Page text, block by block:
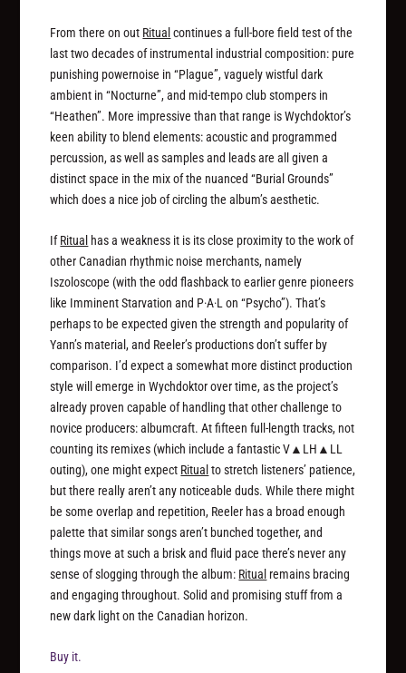
From there on out Ritual continues a full-bore field test of the
last two decades of instrumental industrial composition: pure
punishing powernoise in “Plague”, vaguely wistful dark
ambient in “Nocturne”, and mid-tempo club stompers in
“Heathen”. More impressive than that range is Wychdoktor’s
keen ability to blend elements: acoustic and programmed
percussion, as well as samples and leads are all given a
distinct space in the mix of the nuanced “Burial Grounds”
which does a nice job of circling the album’s aesthetic.
IfRitual has a weakness it is its close proximity to the work of
other Canadian rhythmic noise merchants, namely
Iszoloscope (with the odd flashback to earlier genre pioneers
like Imminent Starvation and P·A·L on “Psycho”). That’s
perhaps to be expected given the strength and popularity of
Yann’s material, and Reeler’s productions don’t suffer by
comparison. I’d expect a somewhat more distinct production
style will emerge in Wychdoktor over time, as the project’s
already proven capable of handling that other challenge to
novice producers: albumcraft. At fifteen full-length tracks, not
counting its remixes (which include a fantastic V▲LH▲LL
outing), one might expect Ritual to stretch listeners’ patience,
but there really aren’t any noticeable duds. While there might
be some overlap and repetition, Reeler has a broad enough
palette that similar songs aren’t bunched together, and
things move at such a brisk and fluid pace there’s never any
sense of slogging through the album: Ritual remains bracing
and engaging throughout. Solid and promising stuff from a
new dark light on the Canadian horizon.
Buy it.